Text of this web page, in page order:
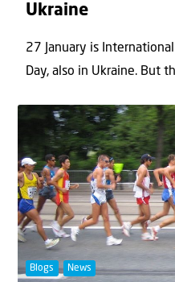
Ukraine
27 January is
Day, also in Ukraine. But
Blogs News